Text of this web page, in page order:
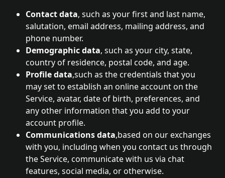
Contact data, such as your first and last name,
salutation, email address, mailing address, and
phone number.
Demographic data, such as your city, state,
country of residence, postal code, and age.
Profile data,such as the credentials that you
may set to establish an online account on the
Service, avatar, date of birth, preferences, and
any other information that you add to your
account profile.
Communications data,based on our exchanges
with you, including when you contact us through
the Service, communicate with us via chat
features, social media, or otherwise.